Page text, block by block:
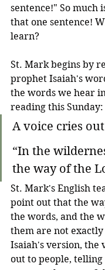
sentence!" So much
that one sentence!
learn?
St. Mark begins by
prophet Isaiah's
the words we hear
reading this Sunday:
A voice cries
“In the
the way of the
St. Mark's English
point out that the
the words, and the
them are not
Isaiah's version, the
out to people,